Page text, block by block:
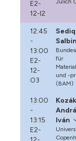
E2-
12-I2
Jülich
12:45
-
13:00
E2-
12-
O3
Salbin
für
und -
(BAM)
13:00
-
13:15
E2-
Iván